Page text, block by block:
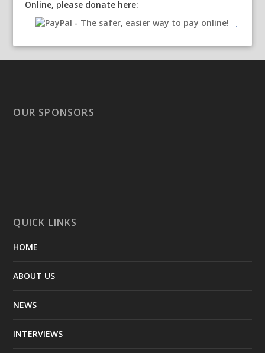
Online, please donate here:
OUR SPONSORS
QUICK LINKS
HOME
ABOUT US
NEWS
INTERVIEWS